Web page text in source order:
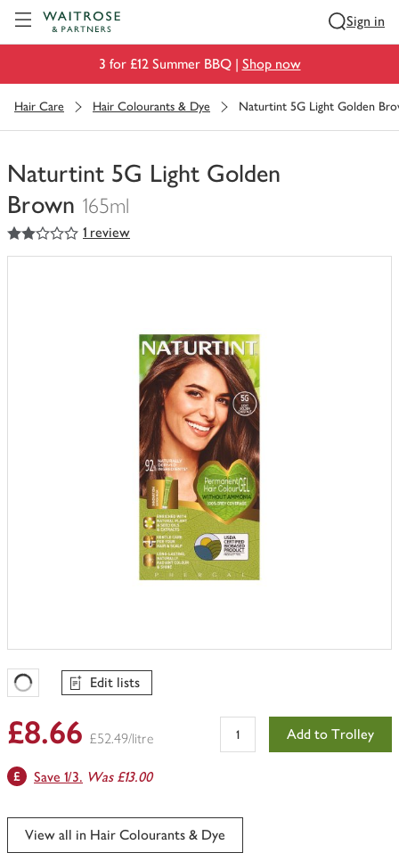
Sign in
3 for £12 Summer BBQ | Shop now
Hair Care Hair Colourants & Dye Naturtint 5G Light Golden
Naturtint 5G Light Golden
Brown 165ml
You
have
2out of 5 stars 1 review
Favourites Loading
Edit lists
£8.66 £52.49/litre Add to Trolley
Save 1/3. Was £13.00
View all in Hair Colourants & Dye